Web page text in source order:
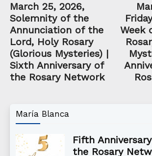
March 25, 2026,
Solemnity of the
Annunciation of the
Lord, Holy Rosary
(Glorious Mysteries) |
Sixth Anniversary of
the Rosary Network
Week
María Blanca
Fifth
the Rosary